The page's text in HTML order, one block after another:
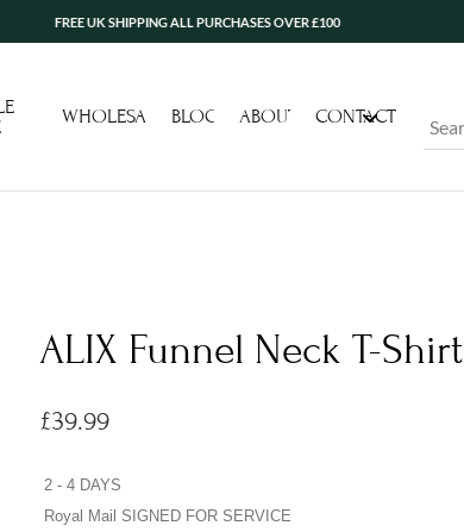
FREE UK SHIPPING ALL PURCHASES OVER £100
WHOLESALE BLOG ABOUT CONTACT
ALIX Funnel Neck T-Shirt
£39.99
2 - 4 DAYS
Royal Mail SIGNED FOR SERVICE